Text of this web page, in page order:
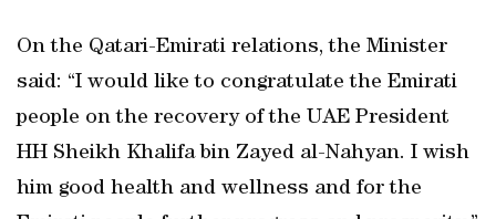
On the Qatari-Emirati relations, the Minister
said: “I would like to congratulate the Emirati
people on the recovery of the UAE President
HH Sheikh Khalifa bin Zayed al-Nahyan. I wish
him good health and wellness and for the